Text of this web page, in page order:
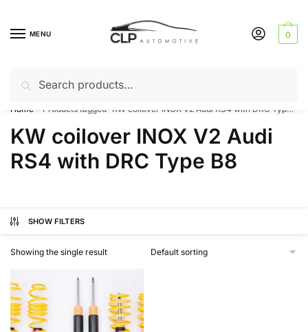
navigation
contentMENU
for:
0
Can’t find a product? Give us a call – 01142 701025
Home Products tagged “KW coilover INOX V2 Audi RS4 with DRC Type B8”
KW coilover INOX V2 Audi
RS4 with DRC Type B8
SHOW FILTERS
Showing the single result